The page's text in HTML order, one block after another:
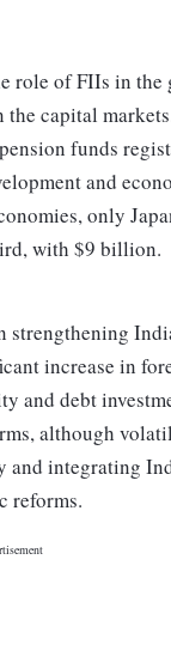
role of FIIs in the
capital
funds
and
only
with $9 billion.
strengthening
increase in
and debt
although
and integrating
reforms.